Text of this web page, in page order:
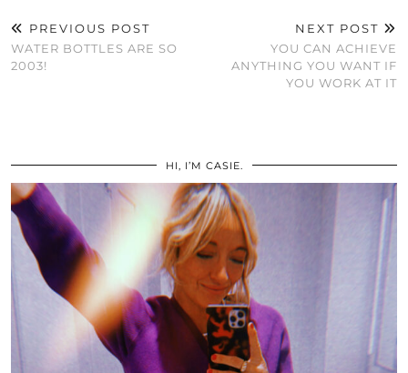
PREVIOUS POST
WATER BOTTLES ARE SO
2003!
NEXT POST
YOU CAN ACHIEVE
ANYTHING YOU WANT IF
YOU WORK AT IT
HI, I’M CASIE.